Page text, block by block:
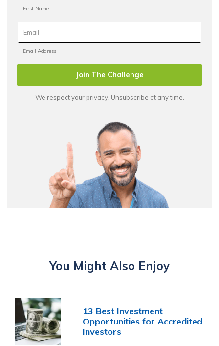
Join The Challenge
We respect your privacy. Unsubscribe at any time.
You Might Also Enjoy
13 Best Investment
Opportunities for Accredited
Investors